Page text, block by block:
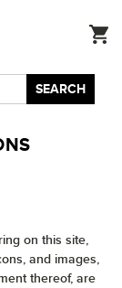
SEARCH
on this site,
and images,
thereof, are